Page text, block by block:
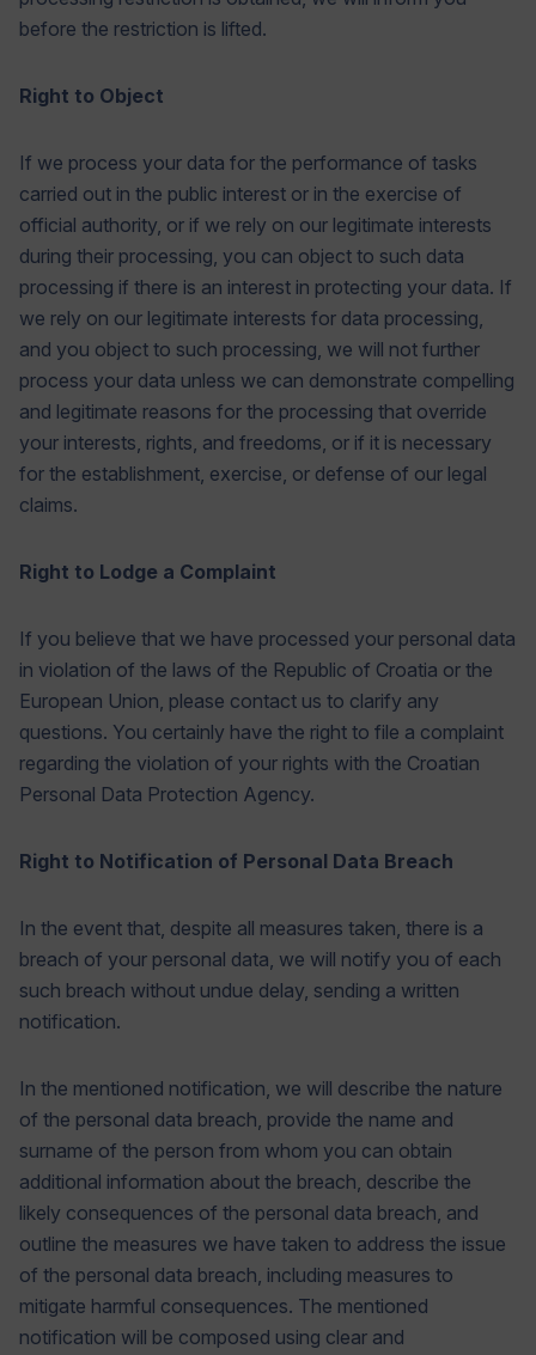
before the restriction is lifted.
Right to Object
If we process your data for the performance of tasks
carried out in the public interest or in the exercise of
official authority, or if we rely on our legitimate interests
during their processing, you can object to such data
processing if there is an interest in protecting your data. If
we rely on our legitimate interests for data processing,
and you object to such processing, we will not further
process your data unless we can demonstrate compelling
and legitimate reasons for the processing that override
your interests, rights, and freedoms, or if it is necessary
for the establishment, exercise, or defense of our legal
claims.
Right to Lodge a Complaint
If you believe that we have processed your personal data
in violation of the laws of the Republic of Croatia or the
European Union, please contact us to clarify any
questions. You certainly have the right to file a complaint
regarding the violation of your rights with the Croatian
Personal Data Protection Agency.
Right to Notification of Personal Data Breach
In the event that, despite all measures taken, there is a
breach of your personal data, we will notify you of each
such breach without undue delay, sending a written
notification.
In the mentioned notification, we will describe the nature
of the personal data breach, provide the name and
surname of the person from whom you can obtain
additional information about the breach, describe the
likely consequences of the personal data breach, and
outline the measures we have taken to address the issue
of the personal data breach, including measures to
mitigate harmful consequences. The mentioned
notification will be composed using clear and